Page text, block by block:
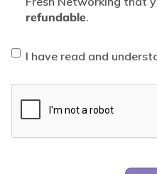
refundable.
Collection
consent
I have read and